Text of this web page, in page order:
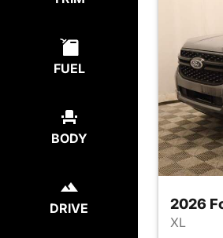
FUEL
BODY
DRIVE 2026
XL